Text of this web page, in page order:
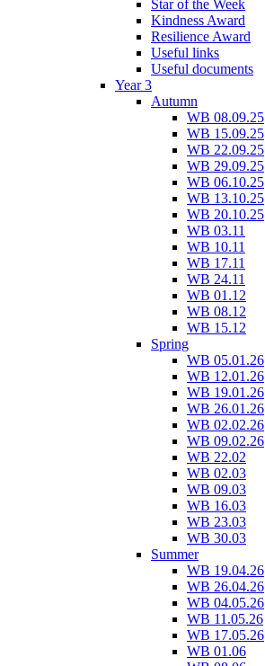
Star of the Week
Kindness Award
Resilience Award
Useful links
Useful documents
Year 3
Autumn
WB 08.09.25
WB 15.09.25
WB 22.09.25
WB 29.09.25
WB 06.10.25
WB 13.10.25
WB 20.10.25
WB 03.11
WB 10.11
WB 17.11
WB 24.11
WB 01.12
WB 08.12
WB 15.12
Spring
WB 05.01.26
WB 12.01.26
WB 19.01.26
WB 26.01.26
WB 02.02.26
WB 09.02.26
WB 22.02
WB 02.03
WB 09.03
WB 16.03
WB 23.03
WB 30.03
Summer
WB 19.04.26
WB 26.04.26
WB 04.05.26
WB 11.05.26
WB 17.05.26
WB 01.06